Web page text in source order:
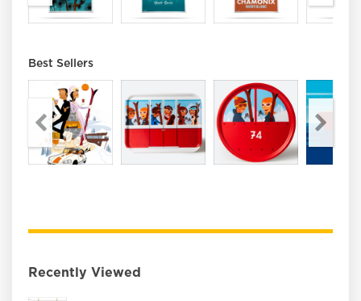
Best Sellers
Recently Viewed